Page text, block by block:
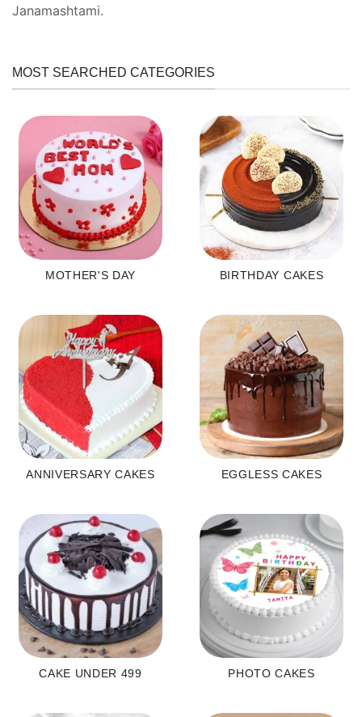
Janamashtami.
MOST SEARCHED CATEGORIES
MOTHER'S DAY BIRTHDAY CAKES
ANNIVERSARY CAKES EGGLESS CAKES
CAKE UNDER 499 PHOTO CAKES